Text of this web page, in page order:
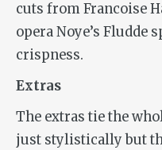
cuts from Francoise
opera Noye’s
crispness.
Extras
The extras tie the
just stylistically but